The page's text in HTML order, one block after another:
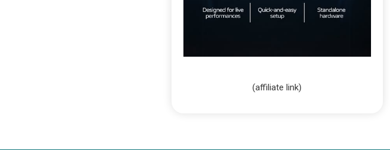
(affiliate link)